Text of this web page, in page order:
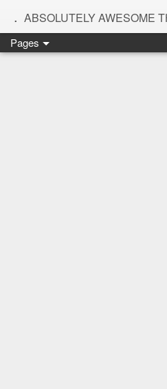
. ABSOLUTELY AWESOME THINGS BLOG ...A Blog for
Pages